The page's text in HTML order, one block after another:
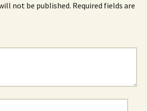
not be published. Required fields are